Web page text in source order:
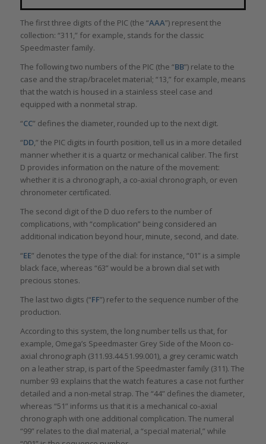
The first three digits of the PIC (the “AAA”) represent the
collection: “311,” for example, stands for the classic
Speedmaster family.
The following two numbers of the PIC (the “BB”) relate to the
case and the strap/bracelet material; “13,” for example, means
that the watch is housed in a stainless steel case and
equipped with a nonmetal strap.
“CC” defines the diameter, rounded up to the next digit.
“DD,” the PIC digits in fourth position, tell us in a more detailed
manner whether it is a quartz or mechanical caliber. The first
D provides information on the nature of the movement:
whether it is a chronograph, a co-axial chronograph, or even
chronometer certificated.
The second digit of the D duo refers to the number of
complications, with “complication” being considered an
additional indication beyond hour, minute, second, and date.
“EE” denotes the type of the dial: for instance, “01” is a simple
black face, whereas “63” would be a brown dial set with
precious stones.
The last two digits (“FF”) refer to the sequence number of the
production.
According to this system, the long number tells us that, for
example, Omega’s Speedmaster Grey Side of the Moon co-
axial chronograph (311.93.44.51.99.001), a grey ceramic watch
on a leather strap, is part of the Speedmaster family (311). The
number 93 explains that the watch features a case not further
detailed and a non-metal strap. The “44” defines the diameter,
whereas “51” informs us that it is a mechanical co-axial
chronograph with one additional complication. The numeral
“99” relates to the dial material, a “special material,” while